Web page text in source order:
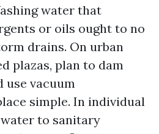
water that
or oils ought to no
drains. On urban
plazas, plan to dam
use vacuum
simple. In individual
to sanitary